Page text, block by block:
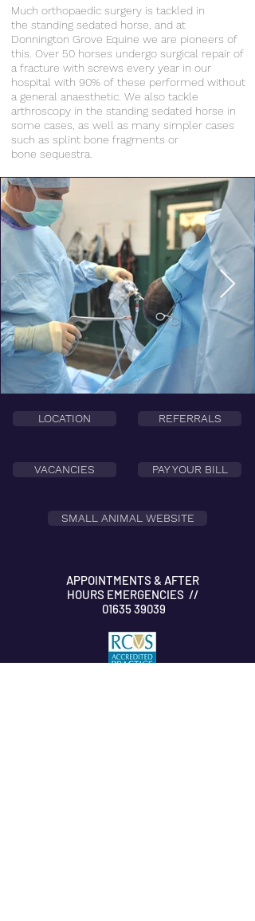
Much orthopaedic surgery is tackled in
the standing sedated horse, and at
Donnington Grove Equine we are pioneers of
this. Over 50 horses undergo surgical repair of
a fracture with screws every year in our
hospital with 90% of these performed without
a general anaesthetic. We also tackle
arthroscopy in the standing sedated horse in
some cases, as well as many simpler cases
such as splint bone fragments or
bone sequestra.
LOCATION REFERRALS
VACANCIES PAY YOUR BILL
SMALL ANIMAL WEBSITE
APPOINTMENTS & AFTER
HOURS EMERGENCIES //
01635 39039